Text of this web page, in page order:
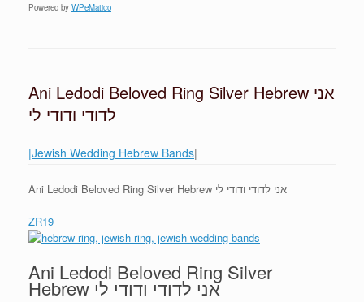
Powered by WPeMatico
Ani Ledodi Beloved Ring Silver Hebrew אני
לדודי ודודי לי
|Jewish Wedding Hebrew Bands|
Ani Ledodi Beloved Ring Silver Hebrew אני לדודי ודודי לי
ZR19
Ani Ledodi Beloved Ring Silver
Hebrew אני לדודי ודודי לי